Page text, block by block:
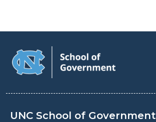
UNC School of Government